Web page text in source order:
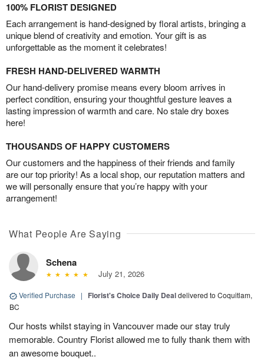
100% FLORIST DESIGNED
Each arrangement is hand-designed by floral artists, bringing a
unique blend of creativity and emotion. Your gift is as
unforgettable as the moment it celebrates!
FRESH HAND-DELIVERED WARMTH
Our hand-delivery promise means every bloom arrives in
perfect condition, ensuring your thoughtful gesture leaves a
lasting impression of warmth and care. No stale dry boxes
here!
THOUSANDS OF HAPPY CUSTOMERS
Our customers and the happiness of their friends and family
are our top priority! As a local shop, our reputation matters and
we will personally ensure that you’re happy with your
arrangement!
What People Are Saying
Schena
July 21, 2026
Verified Purchase | Florist's Choice Daily Dealdelivered to Coquitlam,
BC
Our hosts whilst staying in Vancouver made our stay truly
memorable. Country Florist allowed me to fully thank them with
an awesome bouquet..